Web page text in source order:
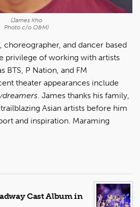
(James Kho
Photo c/o O&M)
choreographer, and dancer based
privilege of working with artists
BTS, P Nation, and FM
theater appearances include
. James thanks his family,
Asian artists before him
and inspiration. Maraming
Cast Album in